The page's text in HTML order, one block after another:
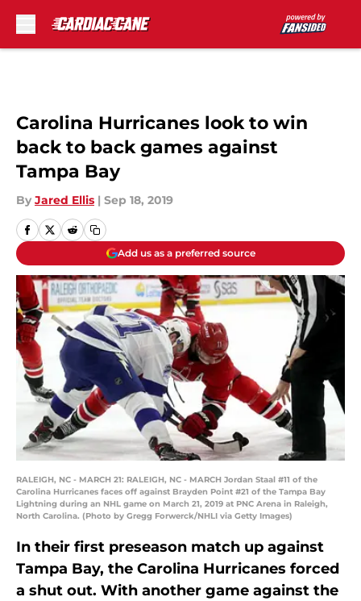
Carolina Hurricanes look to win
back to back games against
Tampa Bay
By Jared Ellis | Sep 18, 2019
Add us as a preferred source
RALEIGH, NC - MARCH 21: RALEIGH, NC - MARCH Jordan Staal #11 of the
Carolina Hurricanes faces off against Brayden Point #21 of the Tampa Bay
Lightning during an NHL game on March 21, 2019 at PNC Arena in Raleigh,
North Carolina. (Photo by Gregg Forwerck/NHLI via Getty Images)
In their first preseason match up against
Tampa Bay, the Carolina Hurricanes forced
a shut out. With another game against the